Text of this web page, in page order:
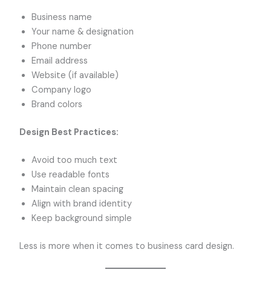
Business name
Your name & designation
Phone number
Email address
Website (if available)
Company logo
Brand colors
Design Best Practices:
Avoid too much text
Use readable fonts
Maintain clean spacing
Align with brand identity
Keep background simple
Less is more when it comes to business card design.